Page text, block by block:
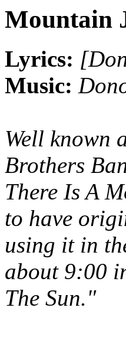
Mountain
Lyrics:
Music:
Well known
Brothers
There Is A
to have
using it in
about 9:00
The Sun."